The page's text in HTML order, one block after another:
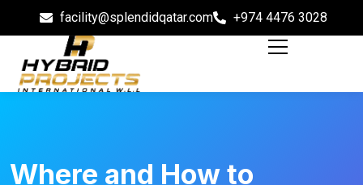
facility@splendidqatar.com +974 4476 3028
Where and How to